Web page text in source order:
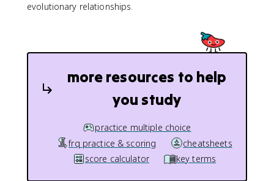
evolutionary relationships.
more resources to help
you study
practice multiple choice
frq practice & scoring
cheatsheets
score calculator
key terms